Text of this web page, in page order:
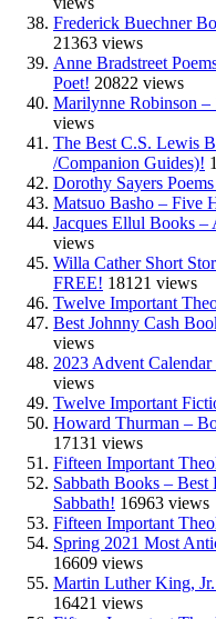
Frederick Buechner
21363 views
Anne Bradstreet
Poet! 20822 views
Marilynne Robinson –
views
The Best C.S. Lewis
/Companion Guides)!
Dorothy Sayers
Matsuo Basho – Five
Jacques Ellul Books
views
Willa Cather Short
FREE! 18121 views
Twelve Important
Best Johnny Cash
views
2023 Advent Calendar
views
Twelve Important
Howard Thurman –
17131 views
Fifteen Important
Sabbath Books – Best
Sabbath! 16963 views
Fifteen Important
Spring 2021 Most
16609 views
Martin Luther King,
16421 views